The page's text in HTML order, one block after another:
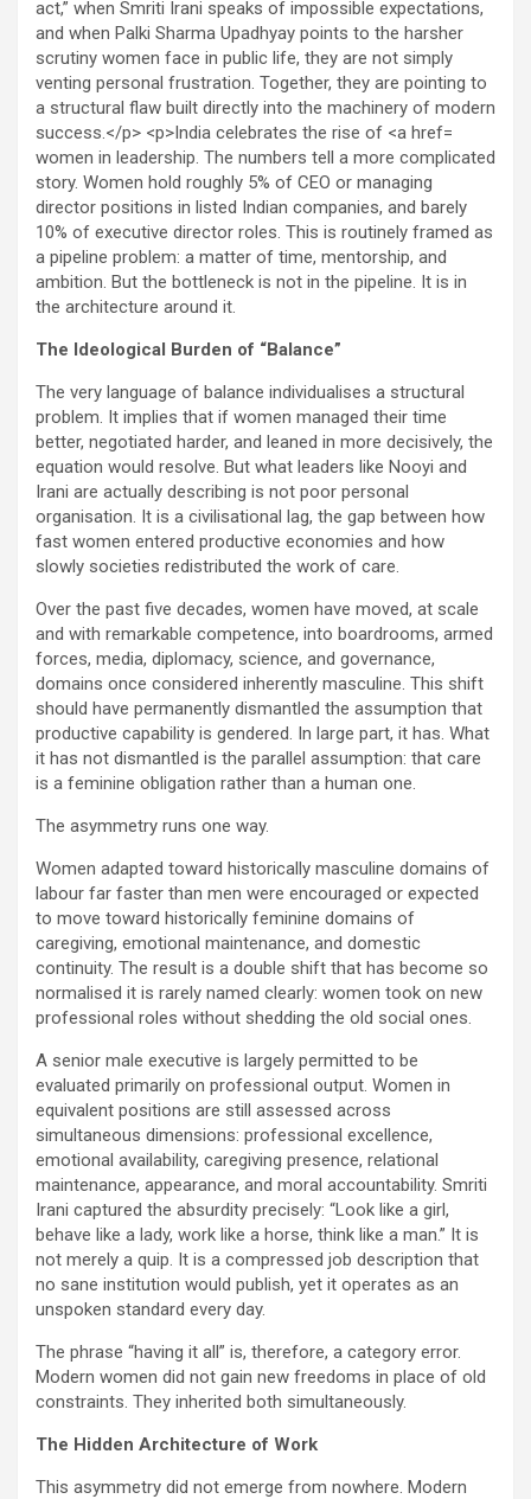
women in leadership. The numbers tell a more complicated
story. Women hold roughly 5% of CEO or managing
director positions in listed Indian companies, and barely
10% of executive director roles. This is routinely framed as
a pipeline problem: a matter of time, mentorship, and
ambition. But the bottleneck is not in the pipeline. It is in
the architecture around it.
The Ideological Burden of “Balance”
The very language of balance individualises a structural
problem. It implies that if women managed their time
better, negotiated harder, and leaned in more decisively, the
equation would resolve. But what leaders like Nooyi and
Irani are actually describing is not poor personal
organisation. It is a civilisational lag, the gap between how
fast women entered productive economies and how
slowly societies redistributed the work of care.
Over the past five decades, women have moved, at scale
and with remarkable competence, into boardrooms, armed
forces, media, diplomacy, science, and governance,
domains once considered inherently masculine. This shift
should have permanently dismantled the assumption that
productive capability is gendered. In large part, it has. What
it has not dismantled is the parallel assumption: that care
is a feminine obligation rather than a human one.
The asymmetry runs one way.
Women adapted toward historically masculine domains of
labour far faster than men were encouraged or expected
to move toward historically feminine domains of
caregiving, emotional maintenance, and domestic
continuity. The result is a double shift that has become so
normalised it is rarely named clearly: women took on new
professional roles without shedding the old social ones.
A senior male executive is largely permitted to be
evaluated primarily on professional output. Women in
equivalent positions are still assessed across
simultaneous dimensions: professional excellence,
emotional availability, caregiving presence, relational
maintenance, appearance, and moral accountability. Smriti
Irani captured the absurdity precisely: “Look like a girl,
behave like a lady, work like a horse, think like a man.” It is
not merely a quip. It is a compressed job description that
no sane institution would publish, yet it operates as an
unspoken standard every day.
The phrase “having it all” is, therefore, a category error.
Modern women did not gain new freedoms in place of old
constraints. They inherited both simultaneously.
The Hidden Architecture of Work
This asymmetry did not emerge from nowhere. Modern